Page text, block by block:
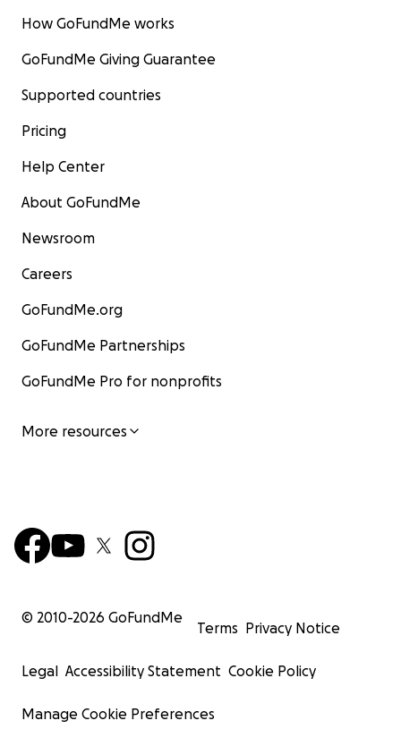
How GoFundMe works
GoFundMe Giving Guarantee
Supported countries
Pricing
Help Center
About GoFundMe
Newsroom
Careers
GoFundMe.org
GoFundMe Partnerships
GoFundMe Pro for nonprofits
More resources
© 2010-2026 GoFundMe
Terms Privacy Notice
Legal Accessibility Statement Cookie Policy
Manage Cookie Preferences